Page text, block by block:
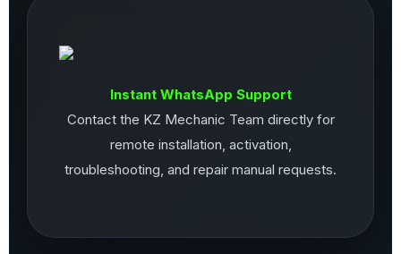
Instant WhatsApp Support
Contact the KZ Mechanic Team directly for
remote installation, activation,
troubleshooting, and repair manual requests.